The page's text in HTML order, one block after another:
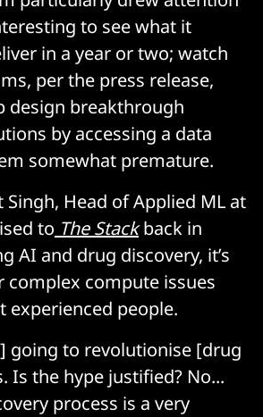
to see what it
in a year or two; watch
per the press release,
design breakthrough
by accessing a data
somewhat premature.
Head of Applied ML at
to The Stackback in
AI and drug discovery, it’s
complex compute issues
experienced people.
going to revolutionise [drug
Is the hype justified? No...
process is a very